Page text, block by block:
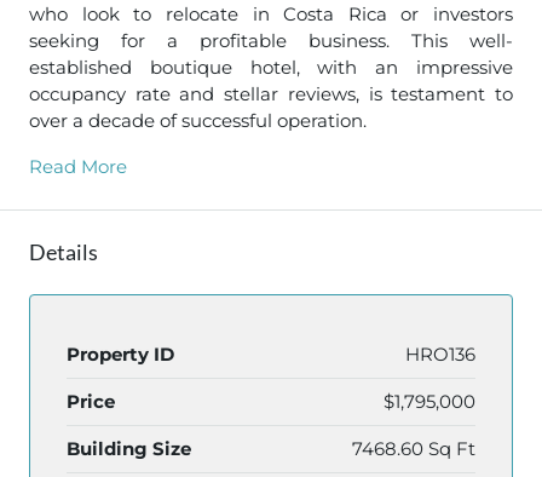
who look to relocate in Costa Rica or investors
seeking for a profitable business. This well-
established boutique hotel, with an impressive
occupancy rate and stellar reviews, is testament to
over a decade of successful operation.
Read More
Details
Property ID HRO136
Price $1,795,000
Building Size 7468.60 Sq Ft